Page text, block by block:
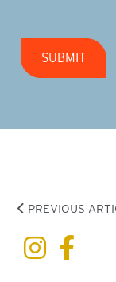
SUBMIT
PREVIOUS